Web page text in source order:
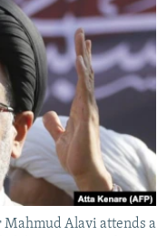
Alavi attends a